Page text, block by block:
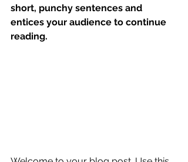
short, punchy sentences and
entices your audience to continue
reading.